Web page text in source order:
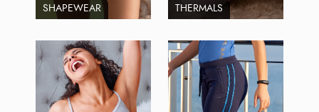
SHAPEWEAR THERMALS